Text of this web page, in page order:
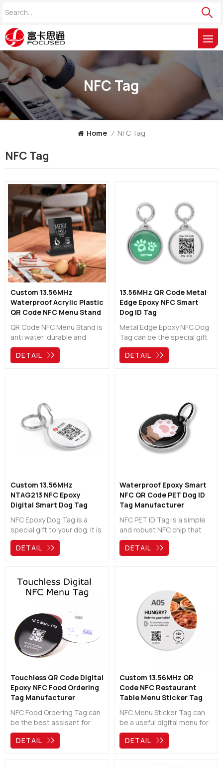
NFC Tag
Home / NFC Tag
NFC Tag
Custom 13.56MHz
Waterproof Acrylic Plastic
QR Code NFC Menu Stand
QR Code NFC Menu Stand is
anti water, durable and
useful. It can be a good
assisant for any
your phone. No need to wait
for a long queue !
DETAIL
13.56MHz QR Code Metal
Edge Epoxy NFC Smart
Dog ID Tag
Metal Edge Epoxy NFC Dog
Tag can be the special gift
for your pets! It provides
easy and quick access to
DETAIL
Custom 13.56MHz
NTAG213 NFC Epoxy
Digital Smart Dog Tag
NFC Epoxy Dog Tag is a
special gift to your dog. It is
waterproof and
durale.Other people just
information and help your
dog back home.
DETAIL
Waterproof Epoxy Smart
NFC QR Code PET Dog ID
Tag Manufacturer
NFC PET ID Tag is a simple
and robust NFC chip that
can be attached to your
dog’s collar. It is waterproof
DETAIL
Touchless QR Code Digital
Epoxy NFC Food Ordering
Tag Manufacturer
NFC Food Ordering Tag can
be the best assisant for
restaurants, bars, cafes,
pubs and hotels.Customers
DETAIL
Custom 13.56MHz QR
Code NFC Restaurant
Table Menu Sticker Tag
NFC Menu Sticker Tag can
be a useful digital menu for
restaurants, bars, cafes,
pubs and hotels. It can be
DETAIL